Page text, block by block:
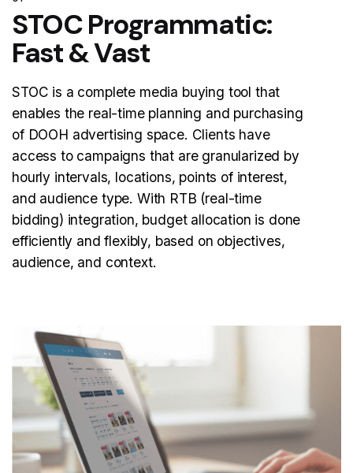
STOC Programmatic:
Fast & Vast
STOC is a complete media buying tool that
enables the real-time planning and purchasing
of DOOH advertising space. Clients have
access to campaigns that are granularized by
hourly intervals, locations, points of interest,
and audience type. With RTB (real-time
bidding) integration, budget allocation is done
efficiently and flexibly, based on objectives,
audience, and context.